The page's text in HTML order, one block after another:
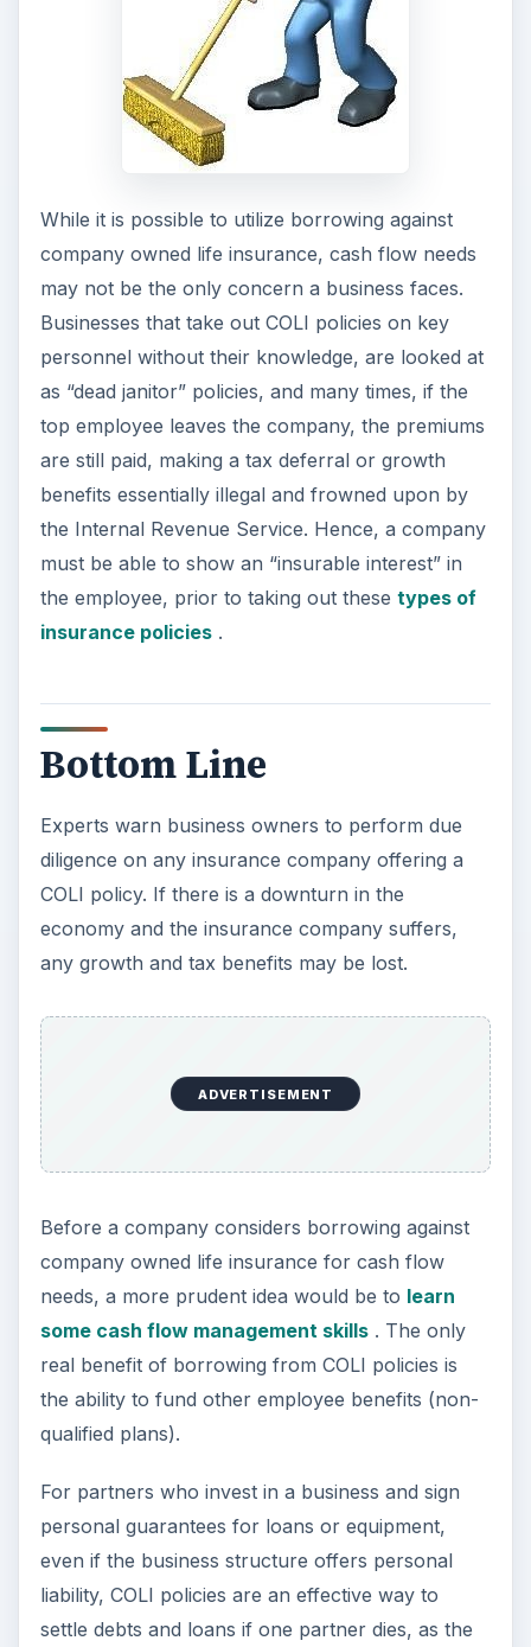
While it is possible to utilize borrowing against
company owned life insurance, cash flow needs
may not be the only concern a business faces.
Businesses that take out COLI policies on key
personnel without their knowledge, are looked at
as “dead janitor” policies, and many times, if the
top employee leaves the company, the premiums
are still paid, making a tax deferral or growth
benefits essentially illegal and frowned upon by
the Internal Revenue Service. Hence, a company
must be able to show an “insurable interest” in
the employee, prior to taking out these types of
insurance policies.
Bottom Line
Experts warn business owners to perform due
diligence on any insurance company offering a
COLI policy. If there is a downturn in the
economy and the insurance company suffers,
any growth and tax benefits may be lost.
ADVERTISEMENT
Before a company considers borrowing against
company owned life insurance for cash flow
needs, a more prudent idea would be to learn
some cash flow management skills. The only
real benefit of borrowing from COLI policies is
the ability to fund other employee benefits (non-
qualified plans).
For partners who invest in a business and sign
personal guarantees for loans or equipment,
even if the business structure offers personal
liability, COLI policies are an effective way to
settle debts and loans if one partner dies, as the